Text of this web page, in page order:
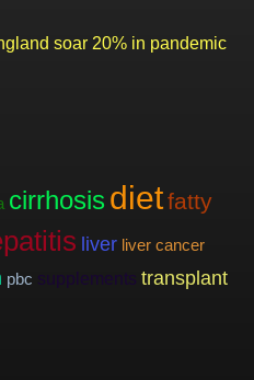
soar 20% in pandemic
cirrhosis dietfatty
liver liver cancer
pbc supplements transplant